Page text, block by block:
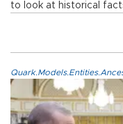
to look at historical